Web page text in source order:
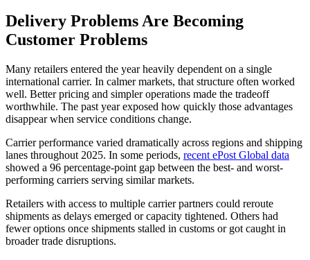
Delivery Problems Are Becoming
Customer Problems
Many retailers entered the year heavily dependent on a single
international carrier. In calmer markets, that structure often worked
well. Better pricing and simpler operations made the tradeoff
worthwhile. The past year exposed how quickly those advantages
disappear when service conditions change.
Carrier performance varied dramatically across regions and shipping
lanes throughout 2025. In some periods, recent ePost Global data
showed a 96 percentage-point gap between the best- and worst-
performing carriers serving similar markets.
Retailers with access to multiple carrier partners could reroute
shipments as delays emerged or capacity tightened. Others had
fewer options once shipments stalled in customs or got caught in
broader trade disruptions.